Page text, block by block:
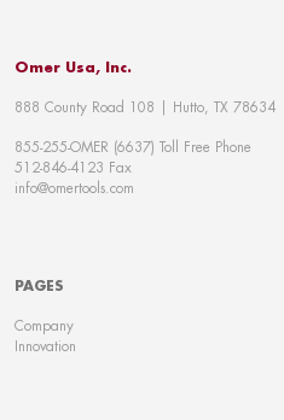
Omer Usa, Inc.
888 County Road 108 | Hutto, TX 78634
855-255-OMER (6637) Toll Free Phone
512-846-4123 Fax
info@omertools.com
PAGES
Company
Innovation